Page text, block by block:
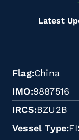
Latest
Flag China
IMO 9887516
IRCS BZU2B
Vessel Type